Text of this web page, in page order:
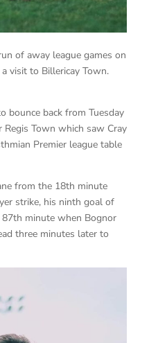
of away league games on
visit to Billericay Town.
bounce back from Tuesday
Regis Town which saw Cray
Premier league table
from the 18th minute
strike, his ninth goal of
minute when Bognor
three minutes later to